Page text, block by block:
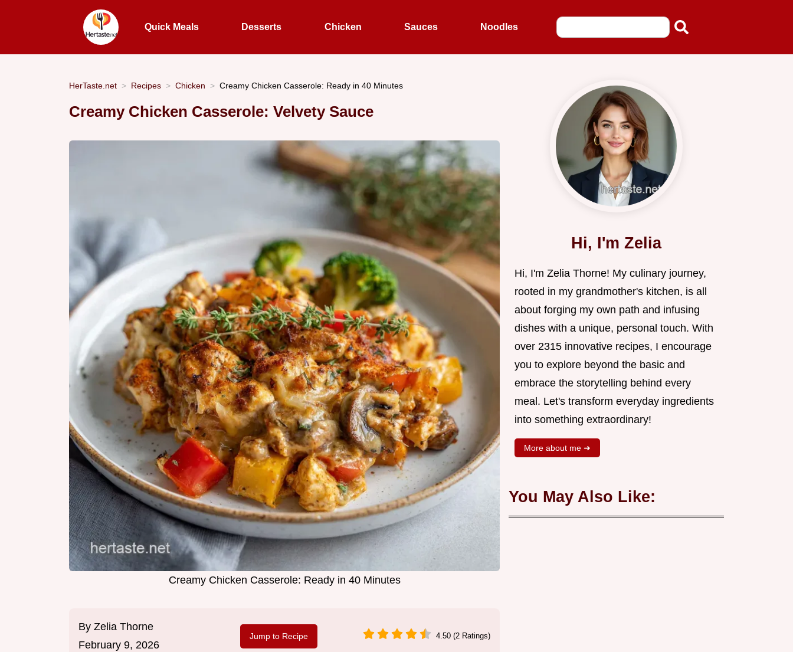
Quick Meals Desserts Chicken Sauces Noodles
HerTaste.net Recipes Chicken Creamy Chicken Casserole: Ready in 40 Minutes
Creamy Chicken Casserole: Velvety Sauce
Creamy Chicken Casserole: Ready in 40 Minutes
By Zelia Thorne
February 9, 2026
Jump to Recipe 4.50 (2 Ratings)
Hi, I'm Zelia
Hi, I'm Zelia Thorne! My culinary journey,
rooted in my grandmother's kitchen, is all
about forging my own path and infusing
dishes with a unique, personal touch. With
over 2315 innovative recipes, I encourage
you to explore beyond the basic and
embrace the storytelling behind every
meal. Let's transform everyday ingredients
into something extraordinary!
More about me ➜
You May Also Like: